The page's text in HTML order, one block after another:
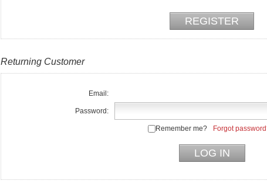
Returning Customer
Email:
Password:
Remember me? Forgot